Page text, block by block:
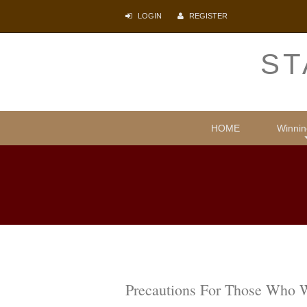
LOGIN REGISTER
HOME
Precautions For Those Who